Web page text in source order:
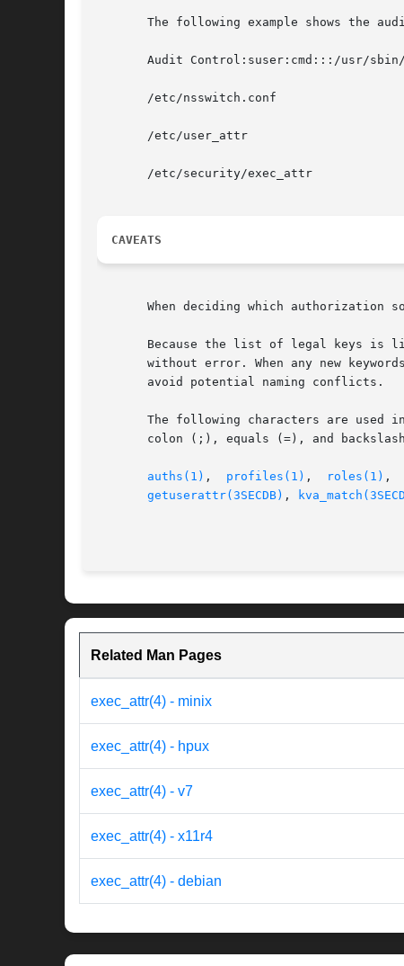
The following example shows the
Audit Control:suser:cmd:::/usr/
       /etc/nsswitch.conf
       /etc/user_attr
       /etc/security/exec_attr
CAVEATS
When deciding which authorization
Because the list of legal keys is
without error. When any new
       avoid potential naming conflicts.
The following characters are used
colon (;), equals (=), and
auths(1) , profiles(1) roles(1) ,
getuserattr(3SECDB) ,
Related Man Pages
exec_attr(4) - minix
exec_attr(4) - hpux
exec_attr(4) - v7
exec_attr(4) - x11r4
exec_attr(4) - debian